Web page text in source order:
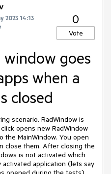
2023 14:13
0
Vote
goes
when a
closed
scenario. RadWindow is
opens new RadWindow
MainWindow. You open
close them. After closing the
is not activated which
application (lets say